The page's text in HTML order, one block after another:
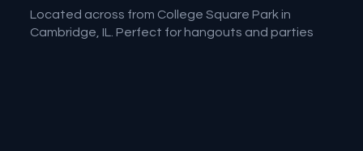
Located across from College Square Park in
Cambridge, IL. Perfect for hangouts and parties